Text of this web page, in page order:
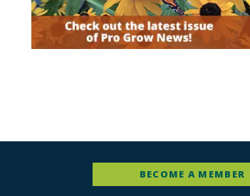
BECOME A MEMBER